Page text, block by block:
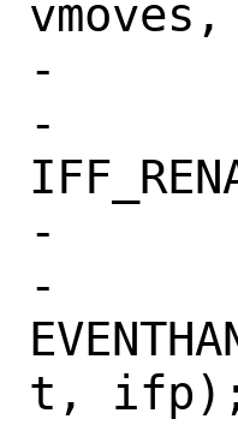
-		 */
-		ifp->if_flags |=
-
-
t,